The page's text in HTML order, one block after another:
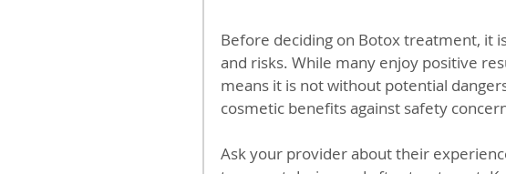
Before deciding on Botox treatment, it
and risks. While many enjoy positive
means it is not without potential
cosmetic benefits against safety
Ask your provider about their